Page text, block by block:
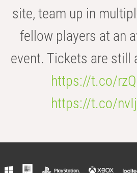
site, team up in
fellow players at an
event. Tickets are
https://t.co/
https://t.co/